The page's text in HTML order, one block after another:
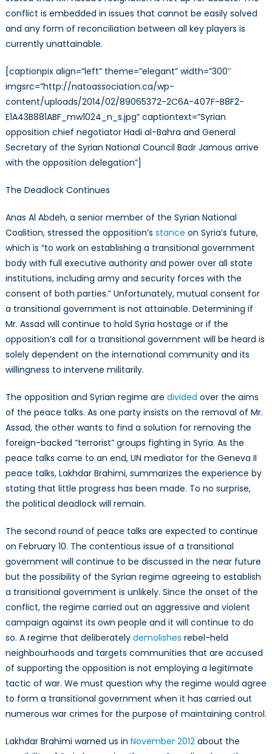
conflict is embedded in issues that cannot be easily solved
and any form of reconciliation between all key players is
currently unattainable.
[captionpix align=”left” theme=”elegant” width=”300″
imgsrc=”http://natoassociation.ca/wp-
content/uploads/2014/02/89065372-2C6A-407F-B8F2-
E1A43B881ABF_mw1024_n_s.jpg” captiontext=”Syrian
opposition chief negotiator Hadi al-Bahra and General
Secretary of the Syrian National Council Badr Jamous arrive
with the opposition delegation”]
The Deadlock Continues
Anas Al Abdeh, a senior member of the Syrian National
Coalition, stressed the opposition’s stance on Syria’s future,
which is “to work on establishing a transitional government
body with full executive authority and power over all state
institutions, including army and security forces with the
consent of both parties.” Unfortunately, mutual consent for
a transitional government is not attainable. Determining if
Mr. Assad will continue to hold Syria hostage or if the
opposition’s call for a transitional government will be heard is
solely dependent on the international community and its
willingness to intervene militarily.
The opposition and Syrian regime are divided over the aims
of the peace talks. As one party insists on the removal of Mr.
Assad, the other wants to find a solution for removing the
foreign-backed “terrorist” groups fighting in Syria. As the
peace talks come to an end, UN mediator for the Geneva II
peace talks, Lakhdar Brahimi, summarizes the experience by
stating that little progress has been made. To no surprise,
the political deadlock will remain.
The second round of peace talks are expected to continue
on February 10. The contentious issue of a transitional
government will continue to be discussed in the near future
but the possibility of the Syrian regime agreeing to establish
a transitional government is unlikely. Since the onset of the
conflict, the regime carried out an aggressive and violent
campaign against its own people and it will continue to do
so. A regime that deliberately demolishes rebel-held
neighbourhoods and targets communities that are accused
of supporting the opposition is not employing a legitimate
tactic of war. We must question why the regime would agree
to form a transitional government when it has carried out
numerous war crimes for the purpose of maintaining control.
Lakhdar Brahimi warned us in November 2012about the